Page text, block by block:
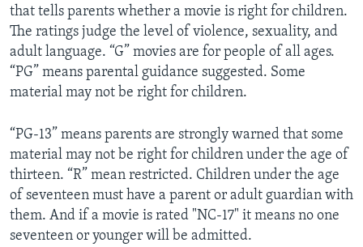
that tells parents whether a movie is right for children.
The ratings judge the level of violence, sexuality, and
adult language. “G” movies are for people of all ages.
“PG” means parental guidance suggested. Some
material may not be right for children.
“PG-13” means parents are strongly warned that some
material may not be right for children under the age of
thirteen. “R” mean restricted. Children under the age
of seventeen must have a parent or adult guardian with
them. And if a movie is rated "NC-17" it means no one
seventeen or younger will be admitted.